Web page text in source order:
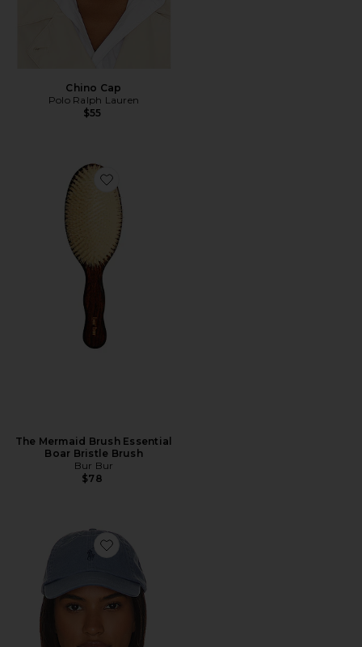
Chino Cap
Polo Ralph Lauren
$55
Favorite The Mermaid Brush Essential Boar Bristle
The Mermaid Brush Essential
Boar Bristle Brush
Bur Bur
$78
Favorite Chino Cap